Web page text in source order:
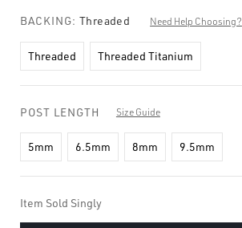
BACKING: Threaded Need Help Choosing?
Threaded Threaded Titanium
Size Guide
POST LENGTH
5mm 6.5mm 8mm 9.5mm
Item Sold Singly